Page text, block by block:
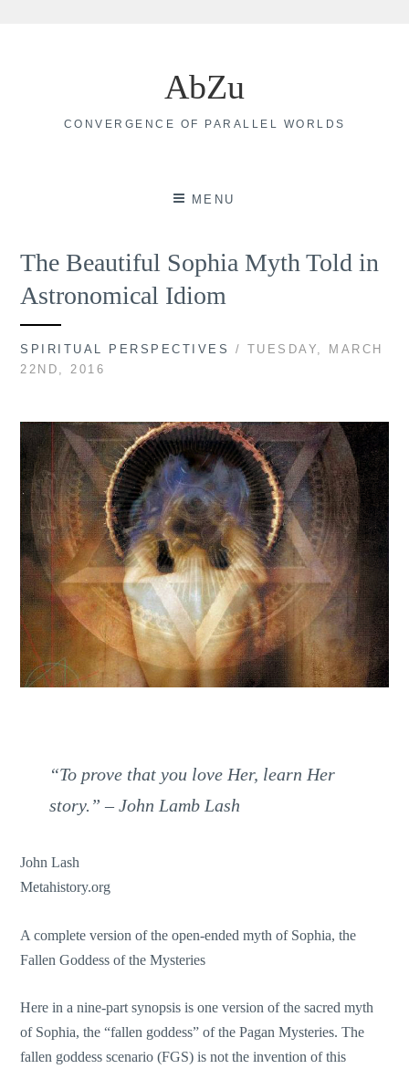
AbZu
CONVERGENCE OF PARALLEL WORLDS
MENU
The Beautiful Sophia Myth Told in
Astronomical Idiom
SPIRITUAL PERSPECTIVES
/ TUESDAY, MARCH
22ND, 2016
“To prove that you love Her, learn Her
story.” – John Lamb Lash
John Lash
Metahistory.org
A complete version of the open-ended myth of Sophia, the
Fallen Goddess of the Mysteries
Here in a nine-part synopsis is one version of the sacred myth
of Sophia, the “fallen goddess” of the Pagan Mysteries. The
fallen goddess scenario (FGS) is not the invention of this